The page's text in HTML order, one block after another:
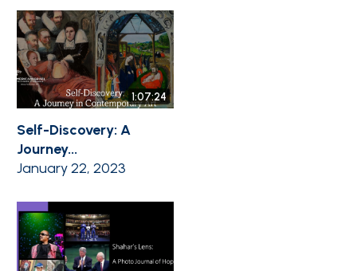
1:07:24
Self-Discovery: A
Journey...
January 22, 2023